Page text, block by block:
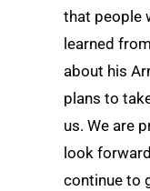
that people
learned
about his
plans to
us. We are
look
continue to